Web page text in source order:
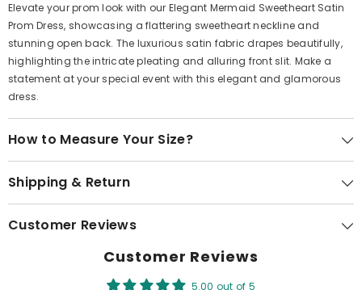
Elevate your prom look with our Elegant Mermaid Sweetheart Satin
Prom Dress, showcasing a flattering sweetheart neckline and
stunning open back. The luxurious satin fabric drapes beautifully,
highlighting the intricate pleating and alluring front slit. Make a
statement at your special event with this elegant and glamorous
dress.
How to Measure Your Size?
Shipping & Return
Customer Reviews
Customer Reviews
5.00 out of 5